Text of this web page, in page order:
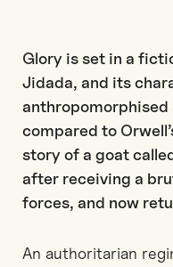
Glory is set in a
Jidada, and its
anthropomorphised
compared to
story of a goat
after receiving a
forces, and now
An authoritarian